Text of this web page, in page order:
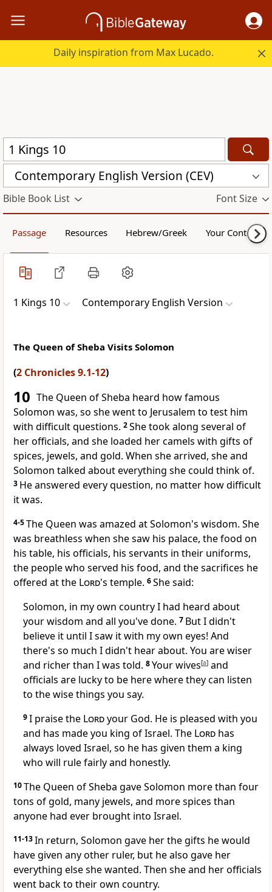
Daily inspiration from Max Lucado.
Contemporary English Version (CEV)
Bible Book List Font Size
Passage Resources Hebrew/Greek Your Content
1 Kings 10 Contemporary English Version
The Queen of Sheba Visits Solomon
(2 Chronicles 9.1-12)
10 The Queen of Sheba heard how famous
Solomon was, so she went to Jerusalem to test him
with difficult questions. 2She took along several of
her officials, and she loaded her camels with gifts of
spices, jewels, and gold. When she arrived, she and
Solomon talked about everything she could think of.
3 He answered every question, no matter how difficult
it was.
4-5The Queen was amazed at Solomon's wisdom. She
was breathless when she saw his palace, the food on
his table, his officials, his servants in their uniforms,
the people who served his food, and the sacrifices he
offered at the Lord's temple. 6She said:
Solomon, in my own country I had heard about
your wisdom and all you've done. 7 But I didn't
believe it until I saw it with my own eyes! And
there's so much I didn't hear about. You are wiser
and richer than I was told. 8Your wives[a] and
officials are lucky to be here where they can listen
to the wise things you say.
9I praise the Lordyour God. He is pleased with you
and has made you king of Israel. The Lord has
always loved Israel, so he has given them a king
who will rule fairly and honestly.
10The Queen of Sheba gave Solomon more than four
tons of gold, many jewels, and more spices than
anyone had ever brought into Israel.
11-13In return, Solomon gave her the gifts he would
have given any other ruler, but he also gave her
everything else she wanted. Then she and her officials
went back to their own country.